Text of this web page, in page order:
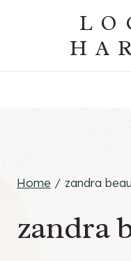
Home / zandra
zandra